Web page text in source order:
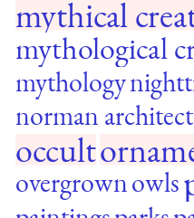
mythical
mythological
mythology
norman
occult
overgrownowls